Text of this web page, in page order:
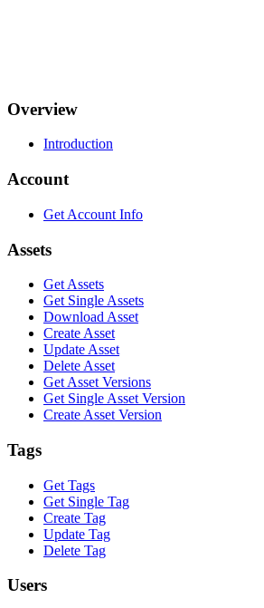
Overview
Introduction
Account
Get Account Info
Assets
Get Assets
Get Single Assets
Download Asset
Create Asset
Update Asset
Delete Asset
Get Asset Versions
Get Single Asset Version
Create Asset Version
Tags
Get Tags
Get Single Tag
Create Tag
Update Tag
Delete Tag
Users